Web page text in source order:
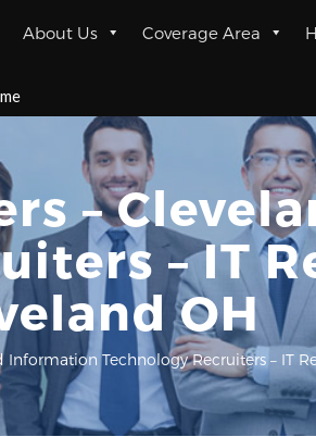
About Us Coverage Area
–
– IT
OH
Information Technology Recruiters – IT